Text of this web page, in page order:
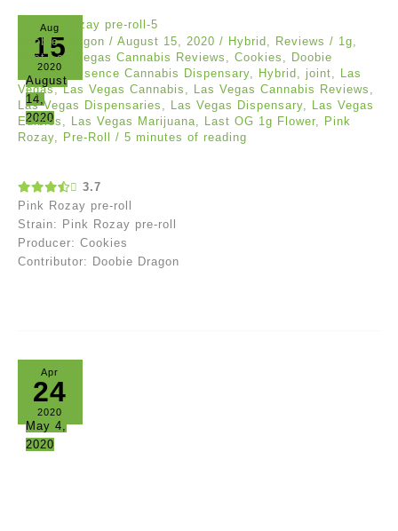
Aug
15
2020
August
14,
2020
Doobie Dragon / August 15, 2020 / Hybrid , Reviews / 1g,
Best Las Vegas Cannabis Reviews , Cookies , Doobie
Dragon, Essence Cannabis Dispensary, Hybrid , joint, Las
Vegas,Las Vegas Cannabis , Las Vegas Cannabis Reviews ,
Las Vegas Dispensaries , Las Vegas Dispensary, Las Vegas
Edibles , Las Vegas Marijuana, Last OG 1g Flower, Pink
Rozay, Pre-Roll / 5 minutes of reading
3.7
Pink Rozay pre-roll
Strain: Pink Rozay pre-roll
Producer: Cookies
Contributor: Doobie Dragon
Apr
24
2020
May 4,
2020